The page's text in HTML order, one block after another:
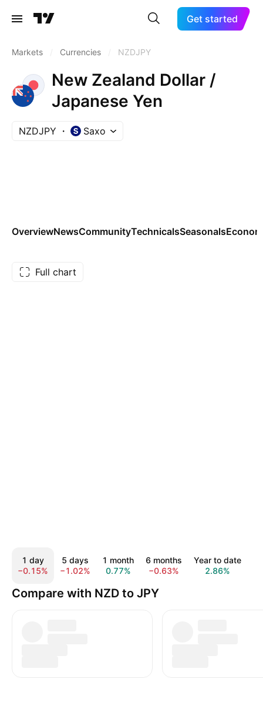
Get started
Markets Currencies NZDJPY
New Zealand Dollar /
Japanese Yen
NZDJPY Saxo
OverviewNewsCommunityTechnicalsSeasonals
Full chart
1 day
−0.15%
5 days
−1.02%
1 month
0.77%
6 months
−0.63%
Year to date
2.86%
Compare with NZD to JPY